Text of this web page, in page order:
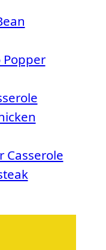
Popper
Casserole